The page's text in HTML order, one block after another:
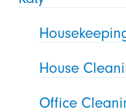
House
Office